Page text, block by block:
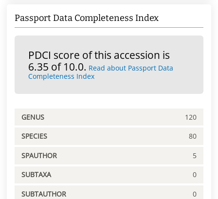
Passport Data Completeness Index
PDCI score of this accession is
6.35 of 10.0. Read about Passport Data
Completeness Index
GENUS 120
SPECIES 80
SPAUTHOR 5
SUBTAXA 0
SUBTAUTHOR 0